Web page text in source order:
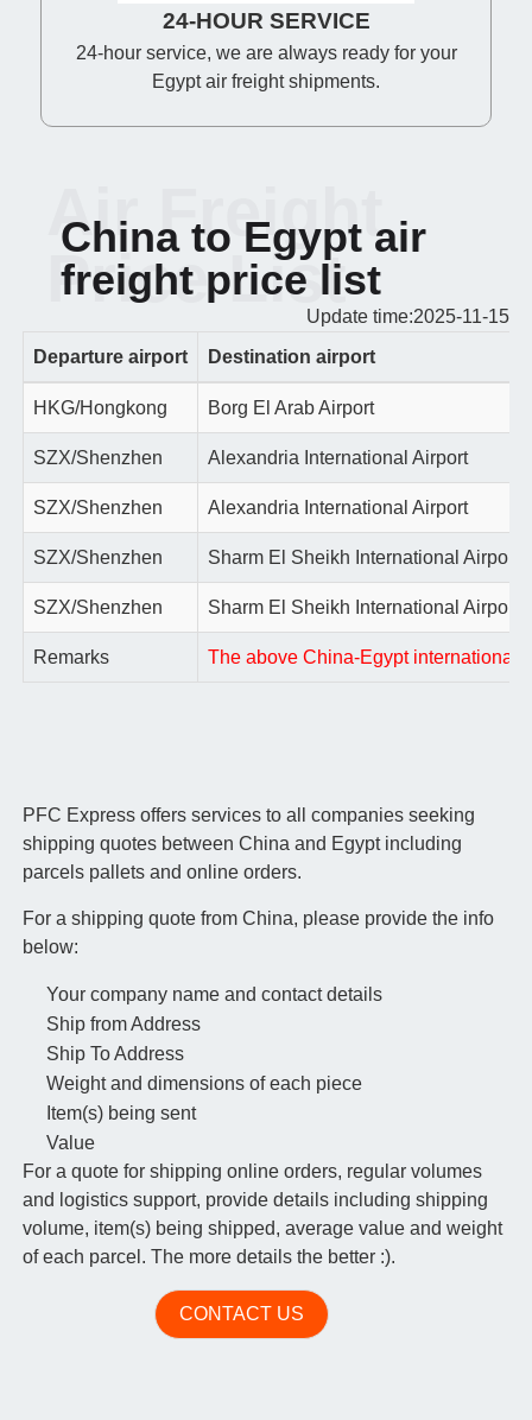
24-HOUR SERVICE
24-hour service, we are always ready for your
Egypt air freight shipments.
China to Egypt air
freight price list
Air Freight
Price List
Update time:2025-11-15
Departure airport
Destination airport
HKG/Hongkong Borg El Arab Airport
SZX/Shenzhen Alexandria International Airport
SZX/Shenzhen Alexandria International Airport
SZX/Shenzhen Sharm El Sheikh International Airport
SZX/Shenzhen Sharm El Sheikh International Airport
Remarks The above China-Egypt international
PFC Express offers services to all companies seeking
shipping quotes between China and Egypt including
parcels pallets and online orders.
For a shipping quote from China, please provide the info
below:
Your company name and contact details
Ship from Address
Ship To Address
Weight and dimensions of each piece
Item(s) being sent
Value
For a quote for shipping online orders, regular volumes
and logistics support, provide details including shipping
volume, item(s) being shipped, average value and weight
of each parcel. The more details the better :).
CONTACT US